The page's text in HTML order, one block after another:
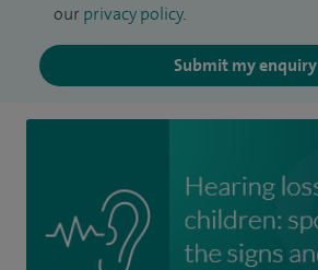
our privacy policy.
Submit my enquiry